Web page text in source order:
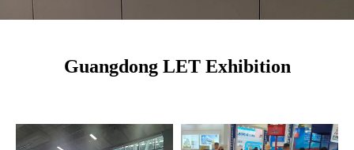
Guangdong LET Exhibition